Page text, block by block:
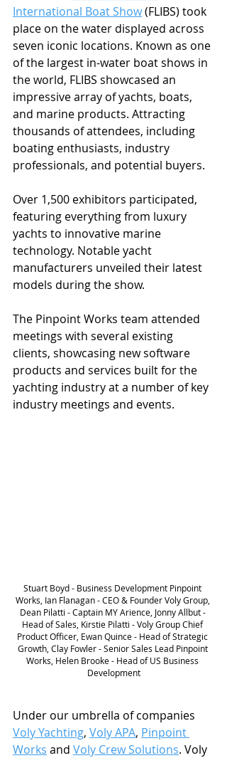
International Boat Show (FLIBS) took
place on the water displayed across
seven iconic locations. Known as one
of the largest in-water boat shows in
the world, FLIBS showcased an
impressive array of yachts, boats,
and marine products. Attracting
thousands of attendees, including
boating enthusiasts, industry
professionals, and potential buyers.
Over 1,500 exhibitors participated,
featuring everything from luxury
yachts to innovative marine
technology. Notable yacht
manufacturers unveiled their latest
models during the show.
The Pinpoint Works team attended
meetings with several existing
clients, showcasing new software
products and services built for the
yachting industry at a number of key
industry meetings and events.
Stuart Boyd - Business Development Pinpoint
Works, Ian Flanagan - CEO & Founder Voly Group,
Dean Pilatti - Captain MY Arience, Jonny Allbut -
Head of Sales, Kirstie Pilatti - Voly Group Chief
Product Officer, Ewan Quince - Head of Strategic
Growth, Clay Fowler - Senior Sales Lead Pinpoint
Works, Helen Brooke - Head of US Business
Development
Under our umbrella of companies
Voly Yachting, Voly APA, Pinpoint
Works and Voly Crew Solutions. Voly